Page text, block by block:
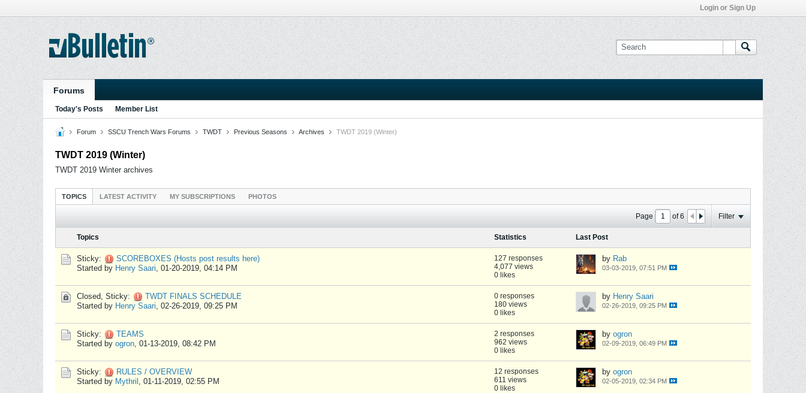
Login or Sign Up
Forums
Today's Posts Member List
Forum SSCU Trench Wars Forums TWDT Previous Seasons Archives TWDT 2019 (Winter)
TWDT 2019 (Winter)
TWDT 2019 Winter archives
TOPICS LATEST ACTIVITY MY SUBSCRIPTIONS PHOTOS
Page of6 Filter
Topics Statistics Last Post
Sticky:
SCOREBOXES (Hosts post results here)
Started by Henry Saari, 01-20-2019, 04:14 PM
127 responses
4,077 views
0 likes
by Rab
03-03-2019, 07:51 PM
Closed, Sticky:
TWDT FINALS SCHEDULE
Started by Henry Saari, 02-26-2019, 09:25 PM
0 responses
180 views
0 likes
by Henry Saari
02-26-2019, 09:25 PM
Sticky:
TEAMS
Started by ogron, 01-13-2019, 08:42 PM
2 responses
962 views
0 likes
by ogron
02-09-2019, 06:49 PM
Sticky:
RULES / OVERVIEW
Started by Mythril , 01-11-2019, 02:55 PM
12 responses
611 views
0 likes
by ogron
02-05-2019, 02:34 PM